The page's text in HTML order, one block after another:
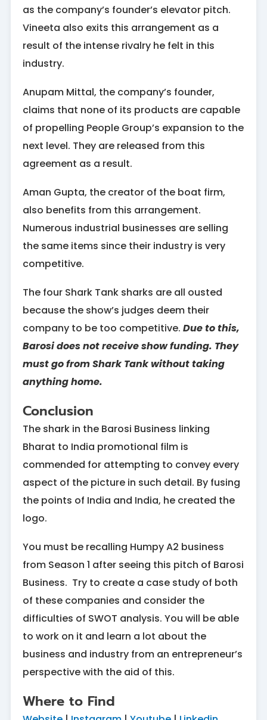
as the company’s founder’s elevator pitch.
Vineeta also exits this arrangement as a
result of the intense rivalry he felt in this
industry.
Anupam Mittal, the company’s founder,
claims that none of its products are capable
of propelling People Group’s expansion to the
next level. They are released from this
agreement as a result.
Aman Gupta, the creator of the boat firm,
also benefits from this arrangement.
Numerous industrial businesses are selling
the same items since their industry is very
competitive.
The four Shark Tank sharks are all ousted
because the show’s judges deem their
company to be too competitive. Due to this,
Barosi does not receive show funding. They
must go from Shark Tank without taking
anything home.
Conclusion
The shark in the Barosi Business linking
Bharat to India promotional film is
commended for attempting to convey every
aspect of the picture in such detail. By fusing
the points of India and India, he created the
logo.
You must be recalling Humpy A2 business
from Season 1 after seeing this pitch of Barosi
Business. Try to create a case study of both
of these companies and consider the
difficulties of SWOT analysis. You will be able
to work on it and learn a lot about the
business and industry from an entrepreneur’s
perspective with the aid of this.
Where to Find